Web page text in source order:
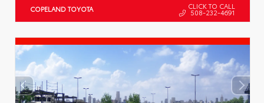
COPELAND TOYOTA CLICK TO CALL
508-232-4691